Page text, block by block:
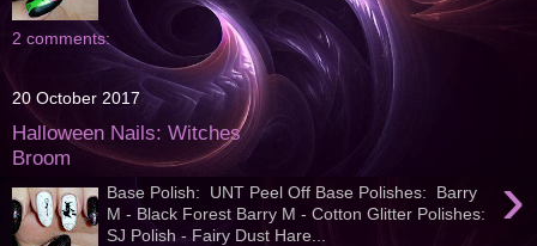
2 comments:
20 October 2017
Halloween Nails: Witches
Broom
›
Base Polish: UNT Peel Off Base Polishes: Barry
M - Black Forest Barry M - Cotton Glitter Polishes:
SJ Polish - Fairy Dust Hare...